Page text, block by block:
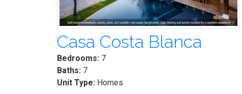
Casa Costa Blanca
Bedrooms: 7
Baths: 7
Unit Type: Homes